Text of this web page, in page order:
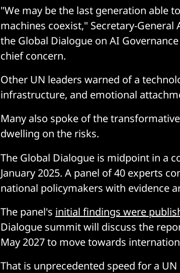
"We may be the last generation able
machines coexist," Secretary-
the Global Dialogue on AI
chief concern.
Other UN leaders warned of a
infrastructure, and emotional
Many also spoke of the
dwelling on the risks.
The Global Dialogue is midpoint in a
January 2025. A panel of 40 experts
national policymakers with evidence
The panel's initial findings were
Dialogue summit will discuss the
May 2027 to move towards
That is unprecedented speed for a